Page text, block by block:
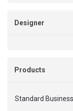
Designer
Products
Standard